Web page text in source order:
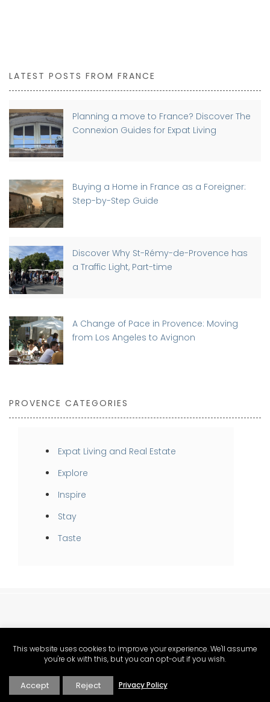
LATEST POSTS FROM FRANCE
Planning a move to France? Discover The
Connexion Guides for Expat Living
Buying a Home in France as a Foreigner:
Step-by-Step Guide
Discover Why St-Rémy-de-Provence has
a Traffic Light, Part-time
A Change of Pace in Provence: Moving
from Los Angeles to Avignon
PROVENCE CATEGORIES
Expat Living and Real Estate
Explore
Inspire
Stay
Taste
Provence food, lifestyle and Mediterranean living magazine.
This website uses cookies to improve your experience. We'll assume
you're ok with this, but you can opt-out if you wish.
Accept Reject Privacy Policy